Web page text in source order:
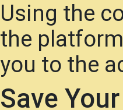
Using the
the
you to the
Save